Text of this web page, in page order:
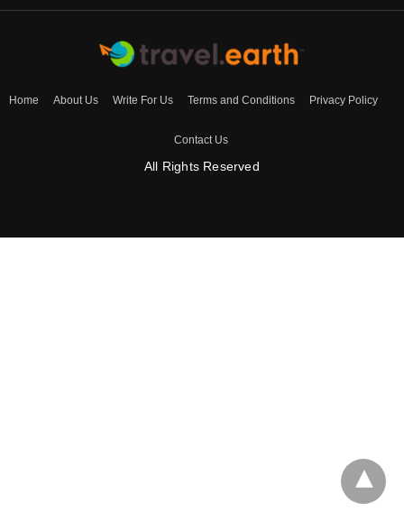
Home About Us Write For Us Terms and Conditions Privacy Policy
Contact Us
All Rights Reserved